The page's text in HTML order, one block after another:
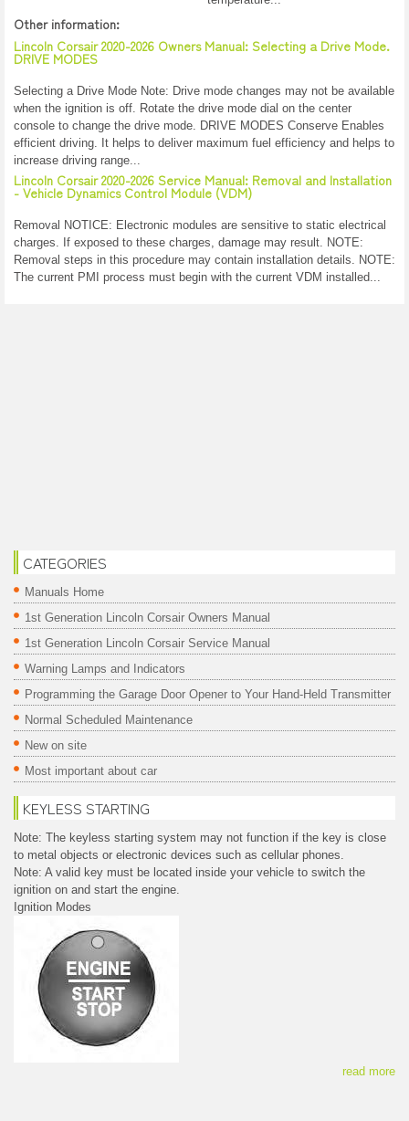
Other information:
Lincoln Corsair 2020-2026 Owners Manual: Selecting a Drive Mode.
DRIVE MODES
Selecting a Drive Mode Note: Drive mode changes may not be available
when the ignition is off. Rotate the drive mode dial on the center
console to change the drive mode. DRIVE MODES Conserve Enables
efficient driving. It helps to deliver maximum fuel efficiency and helps to
increase driving range...
Lincoln Corsair 2020-2026 Service Manual: Removal and Installation
- Vehicle Dynamics Control Module (VDM)
Removal NOTICE: Electronic modules are sensitive to static electrical
charges. If exposed to these charges, damage may result. NOTE:
Removal steps in this procedure may contain installation details. NOTE:
The current PMI process must begin with the current VDM installed...
CATEGORIES
Manuals Home
1st Generation Lincoln Corsair Owners Manual
1st Generation Lincoln Corsair Service Manual
Warning Lamps and Indicators
Programming the Garage Door Opener to Your Hand-Held Transmitter
Normal Scheduled Maintenance
New on site
Most important about car
KEYLESS STARTING
Note: The keyless starting system may not function if the key is close
to metal objects or electronic devices such as cellular phones.
Note: A valid key must be located inside your vehicle to switch the
ignition on and start the engine.
Ignition Modes
read more